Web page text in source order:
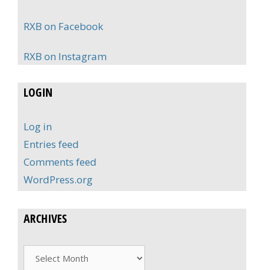
RXB on Facebook
RXB on Instagram
LOGIN
Log in
Entries feed
Comments feed
WordPress.org
ARCHIVES